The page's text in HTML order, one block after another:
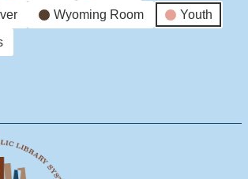
Wyoming Room Youth